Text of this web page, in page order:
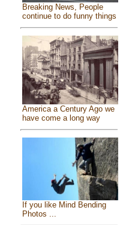
Breaking News, People
continue to do funny things
America a Century Ago we
have come a long way
If you like Mind Bending
Photos ...